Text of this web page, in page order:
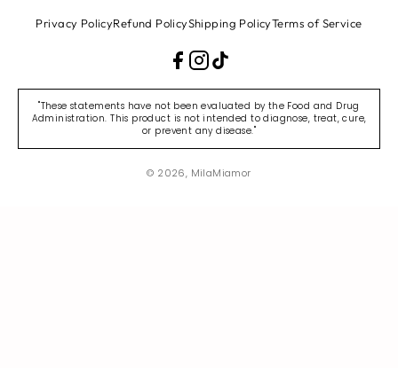
Privacy PolicyRefund PolicyShipping PolicyTerms of Service
"These statements have not been evaluated by the Food and Drug
Administration. This product is not intended to diagnose, treat, cure,
or prevent any disease."
© 2026, MilaMiamor